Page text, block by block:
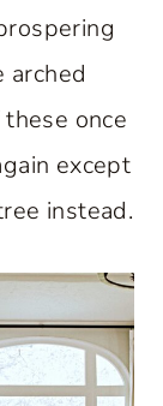
once
except
instead.